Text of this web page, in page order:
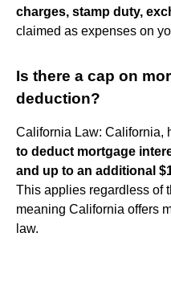
charges, stamp duty,
claimed as expenses on
Is there a cap on
deduction?
California Law: California,
to deduct mortgage
and up to an additional
This applies regardless of
meaning California offers
law.